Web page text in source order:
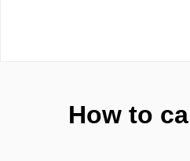
How to